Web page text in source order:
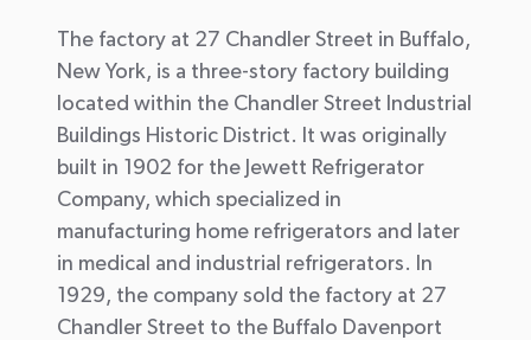
The factory at 27 Chandler Street in Buffalo,
New York, is a three-story factory building
located within the Chandler Street Industrial
Buildings Historic District. It was originally
built in 1902 for the Jewett Refrigerator
Company, which specialized in
manufacturing home refrigerators and later
in medical and industrial refrigerators. In
1929, the company sold the factory at 27
Chandler Street to the Buffalo Davenport